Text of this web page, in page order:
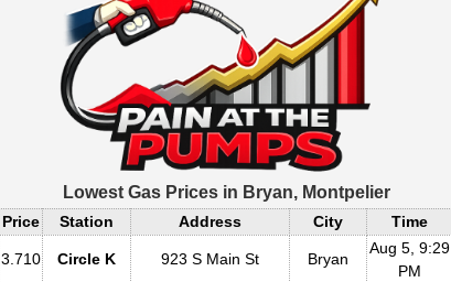
Lowest Gas Prices in Bryan, Montpelier
Price Station Address City Time
3.710 Circle K 923 S Main St Bryan
Aug 5, 9:29
PM